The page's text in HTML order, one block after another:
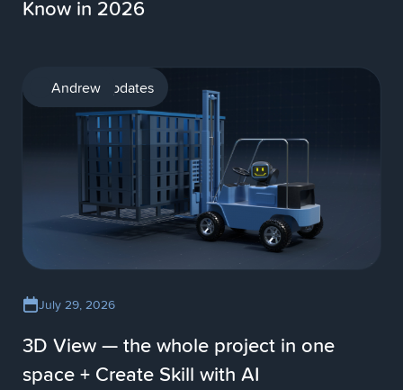
Know in 2026
Product updates
Andrew
July 29, 2026
3D View — the whole project in one
space + Create Skill with AI